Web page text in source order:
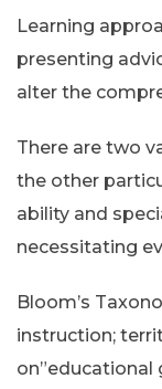
Learning
presenting
alter the
There are two
the other
ability and
necessitating
Bloom’s
instruction;
on”educational